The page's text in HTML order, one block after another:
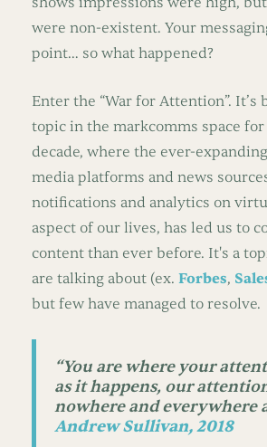
were non-existent. Your
point… so what happened?
Enter the “War for Attention”. It’s
topic in the markcomms space
decade, where the ever-
media platforms and news
notifications and analytics on
aspect of our lives, has led us to
content than ever before. It's a
are talking about (ex. Forbes,
but few have managed to resolve.
“You are where your
as it happens, our
nowhere and everywhere
Andrew Sullivan, 2018